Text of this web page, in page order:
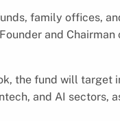
family offices,
and
the fund will target
and AI sectors,